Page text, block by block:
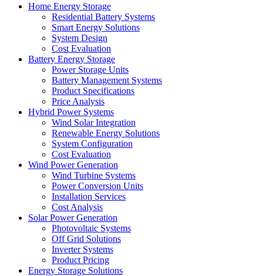
Home Energy Storage
Residential Battery Systems
Smart Energy Solutions
System Design
Cost Evaluation
Battery Energy Storage
Power Storage Units
Battery Management Systems
Product Specifications
Price Analysis
Hybrid Power Systems
Wind Solar Integration
Renewable Energy Solutions
System Configuration
Cost Evaluation
Wind Power Generation
Wind Turbine Systems
Power Conversion Units
Installation Services
Cost Analysis
Solar Power Generation
Photovoltaic Systems
Off Grid Solutions
Inverter Systems
Product Pricing
Energy Storage Solutions